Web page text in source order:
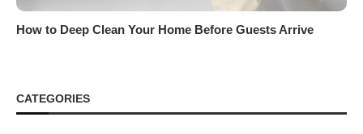
How to Deep Clean Your Home Before Guests Arrive
CATEGORIES